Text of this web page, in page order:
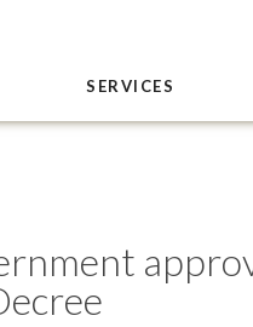
SERVICES